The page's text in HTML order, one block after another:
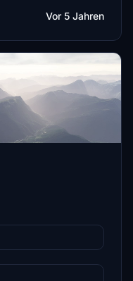
Vor 5 Jahren